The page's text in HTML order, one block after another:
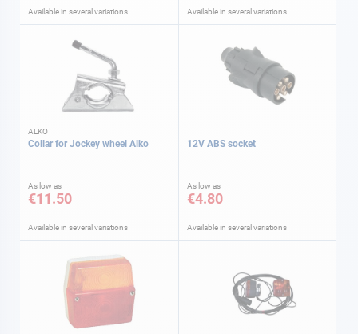
Available in several variations Available in several variations
ALKO
Collar for Jockey wheel Alko
As low as
€11.50
Available in several variations
12V ABS socket
As low as
€4.80
Available in several variations